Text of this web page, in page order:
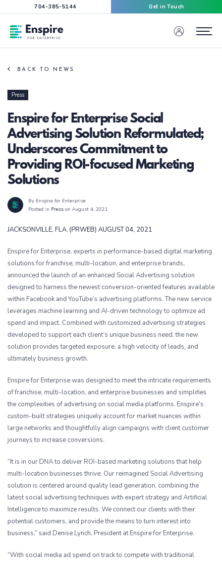
704-385-5144 Get in Touch
Enspire For Enterprise Homepage
Menu
BACK TO NEWS
Press
Enspire for Enterprise Social
Advertising Solution Reformulated;
Underscores Commitment to
Providing ROI-focused Marketing
Solutions
By Enspire for Enterprise
Posted in Press on August 4, 2021
JACKSONVILLE, FLA. (PRWEB) AUGUST 04, 2021
Enspire for Enterprise, experts in performance-based digital marketing
solutions for franchise, multi-location, and enterprise brands,
announced the launch of an enhanced Social Advertising solution
designed to harness the newest conversion-oriented features available
within Facebook and YouTube’s advertising platforms. The new service
leverages machine learning and AI-driven technology to optimize ad
spend and impact. Combined with customized advertising strategies
developed to support each client’s unique business need, the new
solution provides targeted exposure, a high velocity of leads, and
ultimately business growth.
Enspire for Enterprise was designed to meet the intricate requirements
of franchise, multi-location, and enterprise businesses and simplifies
the complexities of advertising on social media platforms. Enspire’s
custom-built strategies uniquely account for market nuances within
large networks and thoughtfully align campaigns with client customer
journeys to increase conversions.
“It is in our DNA to deliver ROI-based marketing solutions that help
multi-location businesses thrive. Our reimagined Social Advertising
solution is centered around quality lead generation, combining the
latest social advertising techniques with expert strategy and Artificial
Intelligence to maximize results. We connect our clients with their
potential customers, and provide the means to turn interest into
business,” said Denise Lynch, President at Enspire for Enterprise.
“With social media ad spend on track to compete with traditional